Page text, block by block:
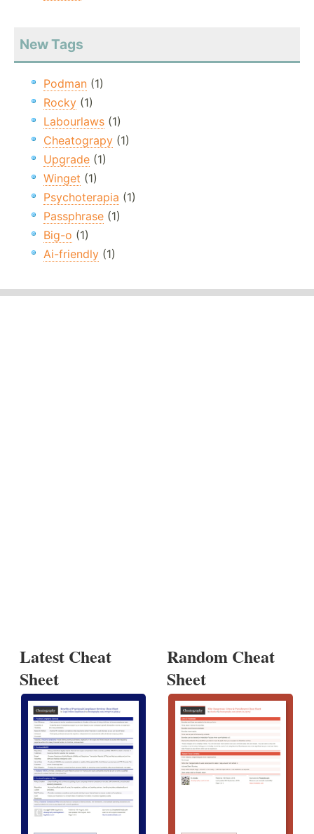
New Tags
Podman (1)
Rocky (1)
Labourlaws (1)
Cheatograpy (1)
Upgrade (1)
Winget (1)
Psychoterapia (1)
Passphrase (1)
Big-o (1)
Ai-friendly (1)
Latest Cheat
Sheet
Random Cheat
Sheet